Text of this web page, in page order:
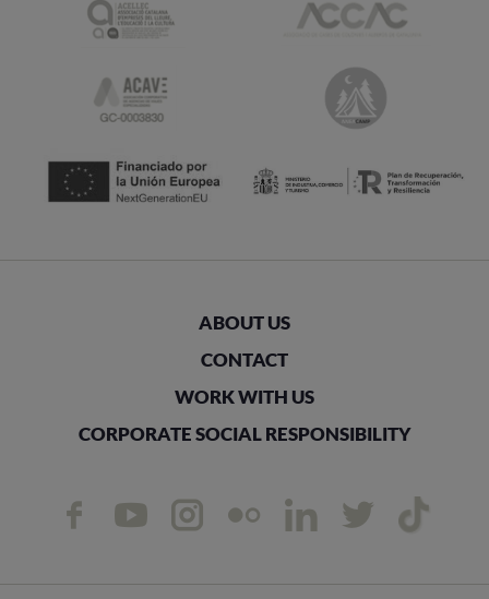
ABOUT US
CONTACT
WORK WITH US
CORPORATE SOCIAL RESPONSIBILITY